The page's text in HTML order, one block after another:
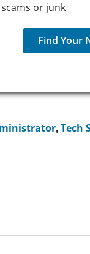
or junk
Find Your
,Tech